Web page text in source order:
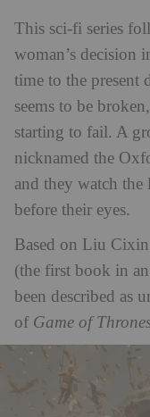
This sci-fi series
woman’s decision
time to the present
seems to be
starting to fail. A
nicknamed the
and they watch
before their eyes.
Based on Liu
(the first book in
been described as
of Game of